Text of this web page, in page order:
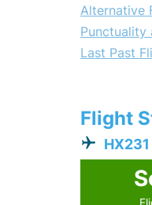
Alternative
Punctuality
Last Past
Flight